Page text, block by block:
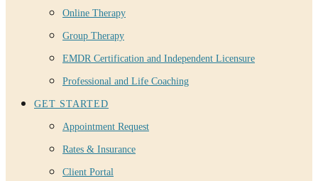
Online Therapy
Group Therapy
EMDR Certification and Independent Licensure
Professional and Life Coaching
GET STARTED
Appointment Request
Rates & Insurance
Client Portal